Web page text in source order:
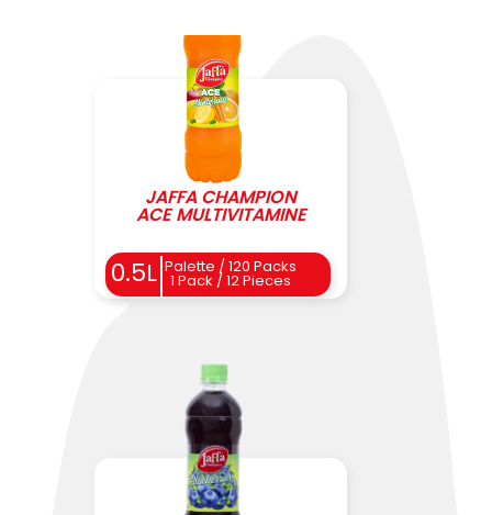
JAFFA CHAMPION
ACE MULTIVITAMINE
0.5L Palette / 120 Packs
1 Pack / 12 Pieces